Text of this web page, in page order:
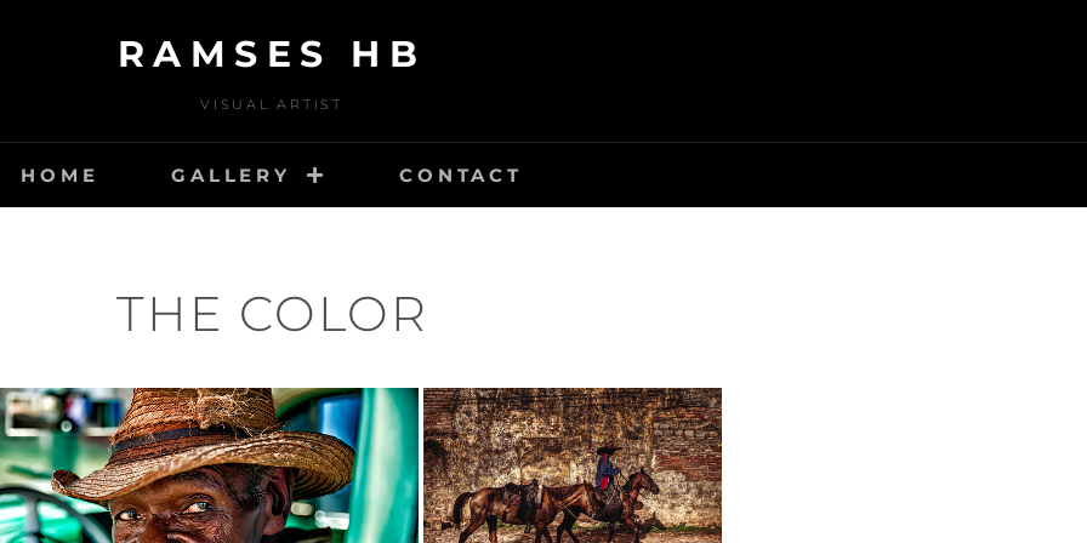
RAMSES HB
VISUAL ARTIST
HOME GALLERY CONTACT
THE COLOR